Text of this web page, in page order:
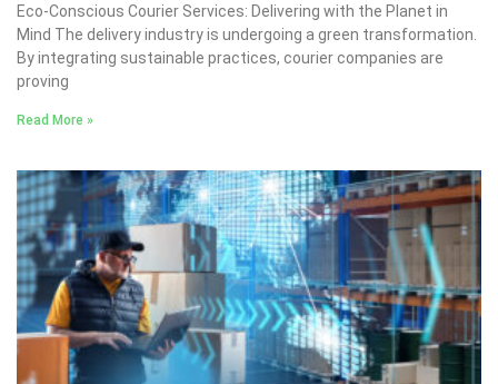
Eco-Conscious Courier Services: Delivering with the Planet in
Mind The delivery industry is undergoing a green transformation.
By integrating sustainable practices, courier companies are
proving
Read More »